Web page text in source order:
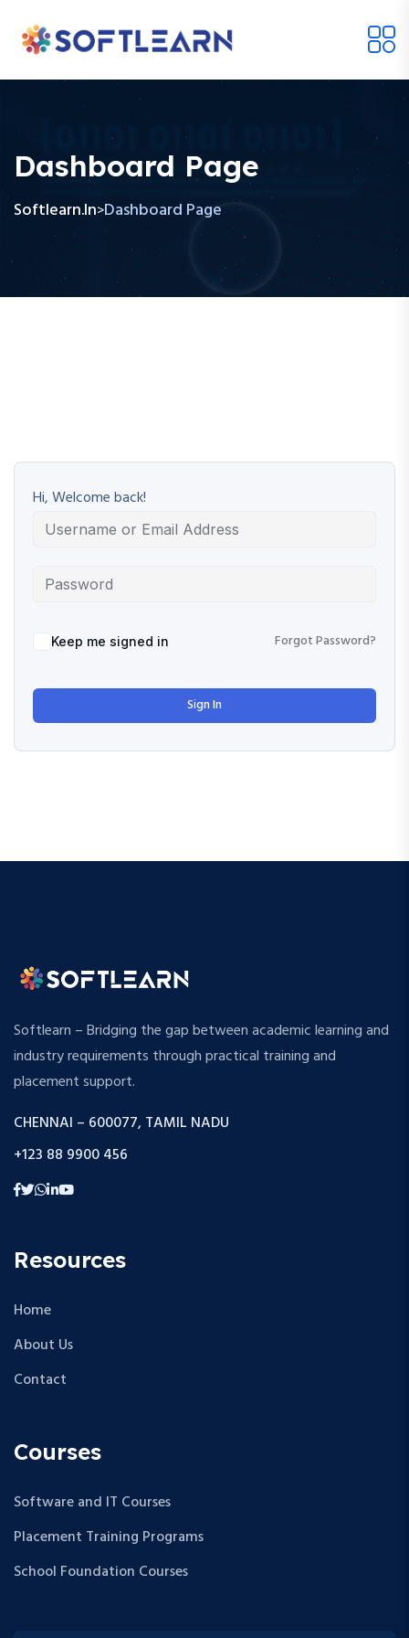
Dashboard Page
Softlearn.in>Dashboard Page
Hi, Welcome back!
Keep me signed in Forgot Password?
Sign In
Softlearn – Bridging the gap between academic learning and
industry requirements through practical training and
placement support.
CHENNAI – 600077, TAMIL NADU
+123 88 9900 456
Resources
Home
About Us
Contact
Courses
Software and IT Courses
Placement Training Programs
School Foundation Courses